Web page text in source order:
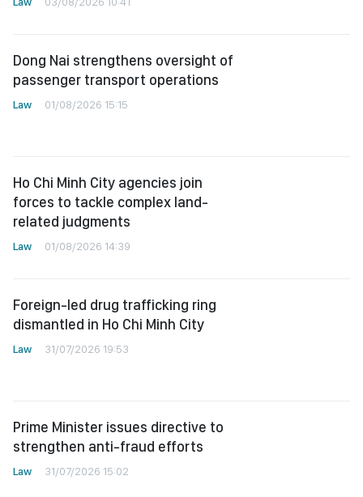
Dong Nai strengthens oversight of
passenger transport operations
Law 01/08/2026 15:15
Ho Chi Minh City agencies join
forces to tackle complex land-
related judgments
Law 01/08/2026 14:39
Foreign-led drug trafficking ring
dismantled in Ho Chi Minh City
Law 31/07/2026 19:53
Prime Minister issues directive to
strengthen anti-fraud efforts
Law 31/07/2026 15:02